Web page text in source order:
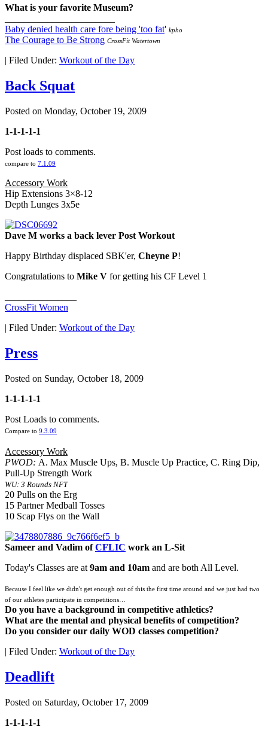
What is your favorite Museum?
Baby denied health care fore being 'too fat' kpho
The Courage to Be Strong CrossFit Watertown
| Filed Under: Workout of the Day
Back Squat
Posted on Monday, October 19, 2009
1-1-1-1-1
Post loads to comments.
compare to 7.1.09
Accessory Work
Hip Extensions 3×8-12
Depth Lunges 3x5e
Dave M works a back lever Post Workout
Happy Birthday displaced SBK'er, Cheyne P!
Congratulations to Mike V for getting his CF Level 1
CrossFit Women
| Filed Under: Workout of the Day
Press
Posted on Sunday, October 18, 2009
1-1-1-1-1
Post Loads to comments.
Compare to 9.3.09
Accessory Work
PWOD: A. Max Muscle Ups, B. Muscle Up Practice, C. Ring Dip,
Pull-Up Strength Work
WU: 3 Rounds NFT
20 Pulls on the Erg
15 Partner Medball Tosses
10 Scap Flys on the Wall
Sameer and Vadim ofCFLIC work an L-Sit
Today's Classes are at 9am and 10am and are both All Level.
Because I feel like we didn't get enough out of this the first time around and we just had two
of our athletes participate in competitions…
Do you have a background in competitive athletics?
What are the mental and physical benefits of competition?
Do you consider our daily WOD classes competition?
| Filed Under: Workout of the Day
Deadlift
Posted on Saturday, October 17, 2009
1-1-1-1-1